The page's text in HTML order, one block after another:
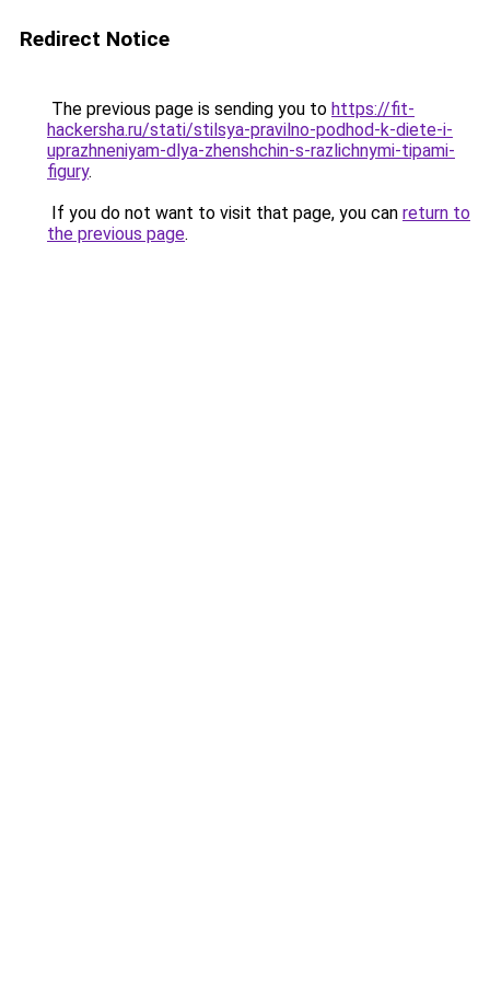
Redirect Notice
The previous page is sending you to https://fit-
hackersha.ru/stati/stilsya-pravilno-podhod-k-diete-i-
uprazhneniyam-dlya-zhenshchin-s-razlichnymi-tipami-
figury.
If you do not want to visit that page, you can return to
the previous page.